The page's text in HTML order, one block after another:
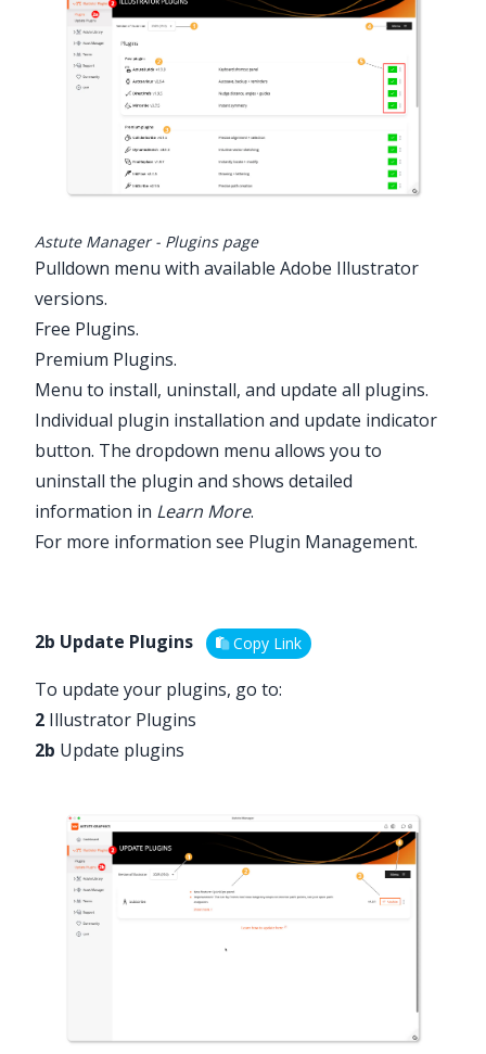
Astute Manager - Plugins page
Pulldown menu with available Adobe Illustrator
versions.
Free Plugins.
Premium Plugins.
Menu to install, uninstall, and update all plugins.
Individual plugin installation and update indicator
button. The dropdown menu allows you to
uninstall the plugin and shows detailed
information in Learn More.
For more information see Plugin Management.
2b Update Plugins Copy Link
To update your plugins, go to:
2 Illustrator Plugins
2b Update plugins